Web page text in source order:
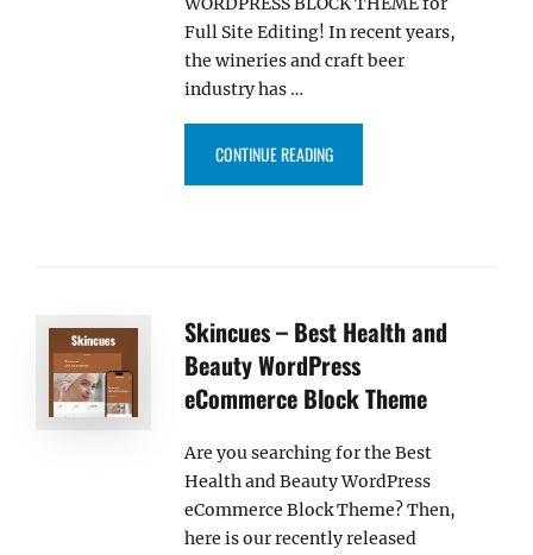
Full Site Editing! In recent years,
the wineries and craft beer
industry has …
CONTINUE READING“DRINKIFY – BEST LIQUOR
Skincues – Best Health and
Beauty WordPress
eCommerce Block Theme
Are you searching for the Best
Health and Beauty WordPress
eCommerce Block Theme? Then,
here is our recently released